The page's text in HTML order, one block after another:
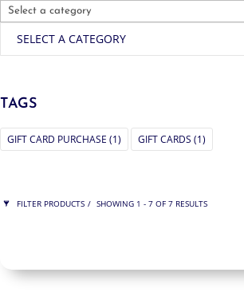
SELECT A CATEGORY
TAGS
GIFT CARD PURCHASE (1) GIFT CARDS (1)
FILTER PRODUCTS SHOWING 1 - 7 OF 7 RESULTS
$75$950 75
950